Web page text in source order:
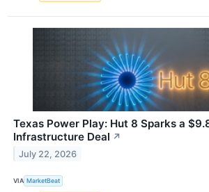
Texas Power Play: Hut 8 Sparks a
Infrastructure Deal ↗
July 22, 2026
VIA MarketBeat